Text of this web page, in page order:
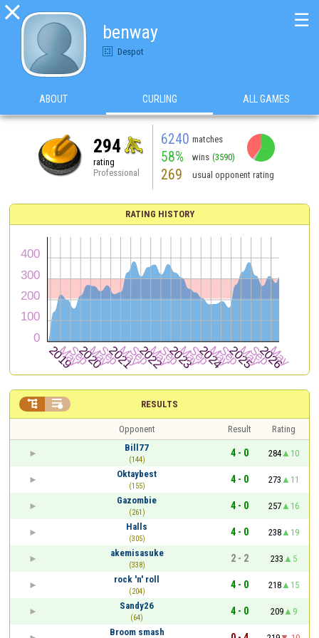

benway
Despot
☰
ABOUT CURLING ALL GAMES
294
rating
Professional
6240 matches
58% wins (3590)
269 usual opponent rating
RATING HISTORY
RESULTS
 
Opponent Result
Rating
Bill77
(144)
4 - 0 284
10
Oktaybest
(155)
4 - 0 273
11
Gazombie
(261)
4 - 0 257
16
Halls
(305)
4 - 0 238
19
akemisasuke
(338)
2 - 2 233
5
rock 'n' roll
(204)
4 - 0 218
15
Sandy26
(64)
4 - 0 209
9
Broom smash